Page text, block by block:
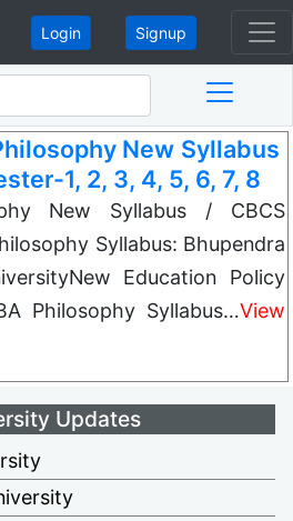
Login Signup
New Syllabus
1, 2, 3, 4, 5, 6, 7, 8
New Syllabus / CBCS
Syllabus: Bhupendra
Education Policy
Philosophy Syllabus…View
Updates